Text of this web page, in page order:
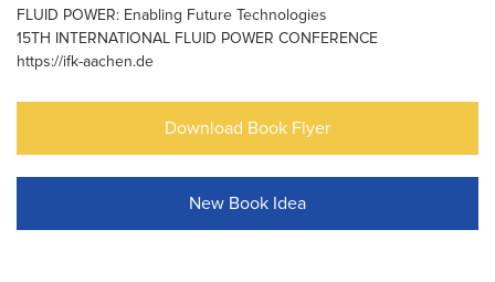
FLUID POWER: Enabling Future Technologies
15TH INTERNATIONAL FLUID POWER CONFERENCE
https://ifk-aachen.de
Download Book Flyer
New Book Idea